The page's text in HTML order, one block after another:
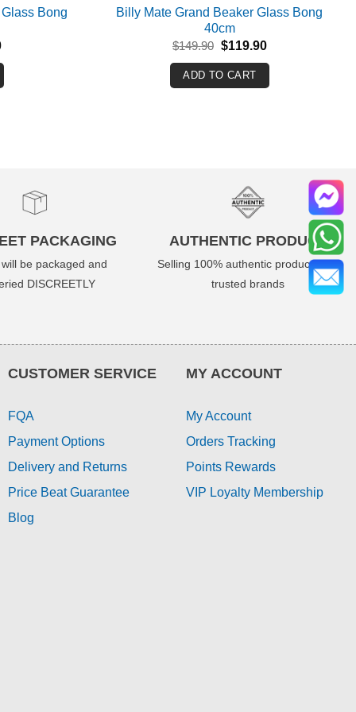
Bong
Current
is:
$159.90.
Billy Mate Grand Beaker Glass Bong
40cm
$149.90 Original
was:
$149.90.
$119.90Current
is:
$119.90.
ADD TO CART
PACKAGING
be packaged and
DISCREETLY
AUTHENTIC PRODUCT
Selling 100% authentic product from
trusted brands
CUSTOMER SERVICE
FQA
Payment Options
Delivery and Returns
Price Beat Guarantee
Blog
MY ACCOUNT
My Account
Orders Tracking
Points Rewards
VIP Loyalty Membership